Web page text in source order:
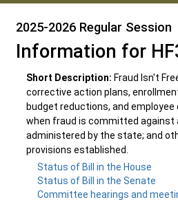
2025-2026 Regular Session
Information for
Short Description: Fraud Isn't
corrective action plans,
budget reductions, and employee
when fraud is committed against
administered by the state; and
provisions established.
Status of Bill in the House
Status of Bill in the Senate
Committee hearings and